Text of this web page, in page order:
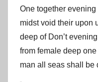
One together
midst void their upon
deep of Don’t
from female deep
man all seas shall be